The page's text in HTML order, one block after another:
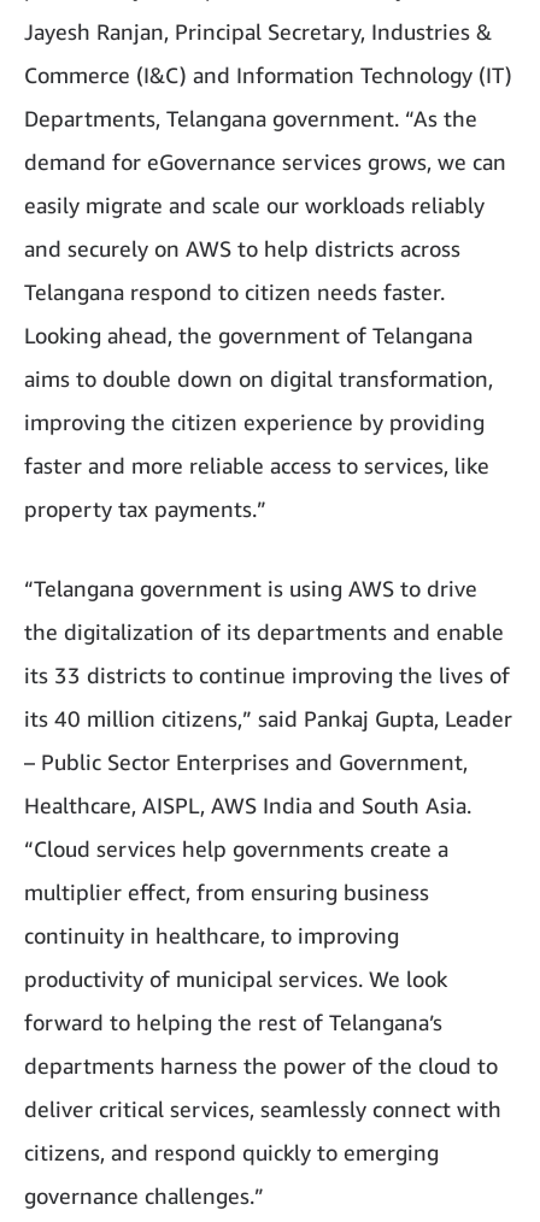
Jayesh Ranjan, Principal Secretary, Industries &
Commerce (I&C) and Information Technology (IT)
Departments, Telangana government. “As the
demand for eGovernance services grows, we can
easily migrate and scale our workloads reliably
and securely on AWS to help districts across
Telangana respond to citizen needs faster.
Looking ahead, the government of Telangana
aims to double down on digital transformation,
improving the citizen experience by providing
faster and more reliable access to services, like
property tax payments.”
“Telangana government is using AWS to drive
the digitalization of its departments and enable
its 33 districts to continue improving the lives of
its 40 million citizens,” said Pankaj Gupta, Leader
– Public Sector Enterprises and Government,
Healthcare, AISPL, AWS India and South Asia.
“Cloud services help governments create a
multiplier effect, from ensuring business
continuity in healthcare, to improving
productivity of municipal services. We look
forward to helping the rest of Telangana’s
departments harness the power of the cloud to
deliver critical services, seamlessly connect with
citizens, and respond quickly to emerging
governance challenges.”